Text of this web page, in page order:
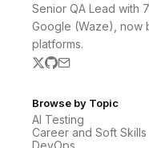
Senior QA Lead with
Google (Waze), now
platforms.
Browse by Topic
AI Testing
Career and Soft Skills
DevOps